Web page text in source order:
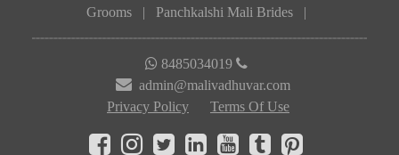
Grooms
| Panchkalshi Mali Brides |
8485034019
admin@malivadhuvar.com
Privacy Policy
Terms Of Use